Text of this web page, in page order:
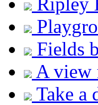
Fields
A view
Take a